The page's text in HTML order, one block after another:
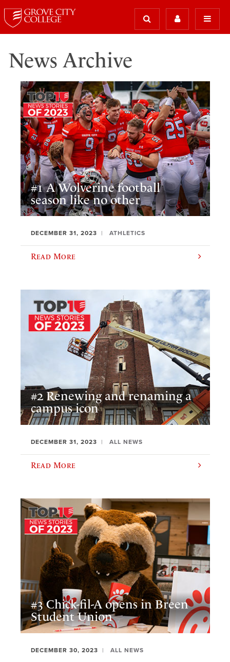
News Archive
#1 A Wolverine football
season like no other
DECEMBER 31, 2023 ATHLETICS
Read More
#2 Renewing and renaming a
campus icon
DECEMBER 31, 2023 ALL NEWS
Read More
#3 Chick-fil-A opens in Breen
Student Union
DECEMBER 30, 2023 ALL NEWS